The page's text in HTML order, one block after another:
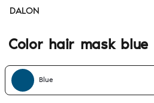
DALON
Color hair mask blue
Blue